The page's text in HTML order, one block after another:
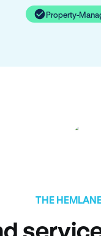
Property-
THE